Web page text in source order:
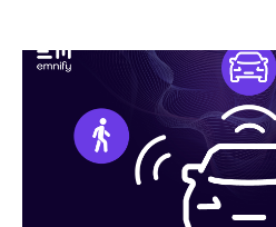
malware, or even cause